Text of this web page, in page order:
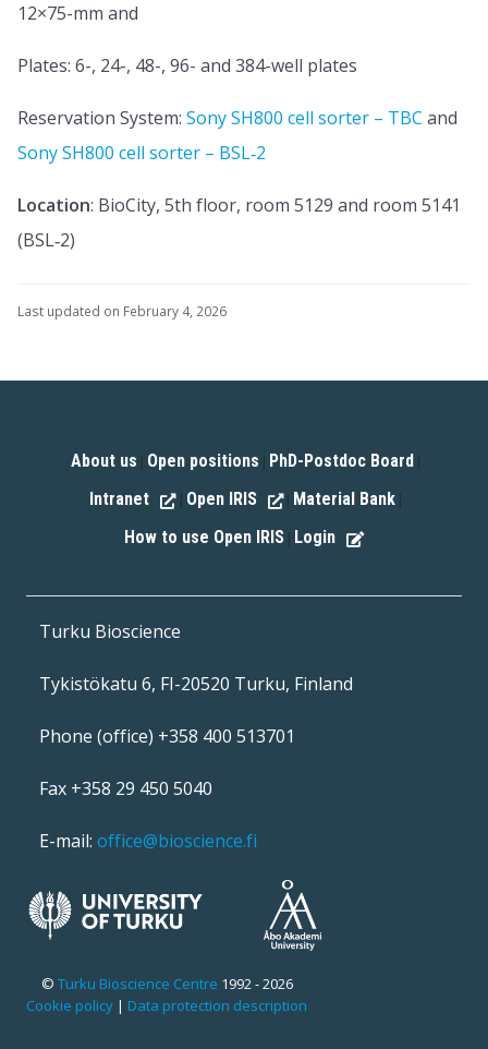
12×75-mm and
Plates: 6-, 24-, 48-, 96- and 384-well plates
Reservation System: Sony SH800 cell sorter – TBC and
Sony SH800 cell sorter – BSL‑2
Location: BioCity, 5th floor, room 5129 and room 5141
(BSL‑2)
Last updated on February 4, 2026
About us Open positions PhD-Postdoc Board
Intranet Open IRIS Material Bank
How to use Open IRIS Login
Turku Bioscience
Tykistökatu 6, FI-20520 Turku, Finland
Phone (office) +358 400 513701
Fax +358 29 450 5040
E-mail: office@bioscience.fi
© Turku Bioscience Centre 1992 - 2026
Cookie policy | Data protection description